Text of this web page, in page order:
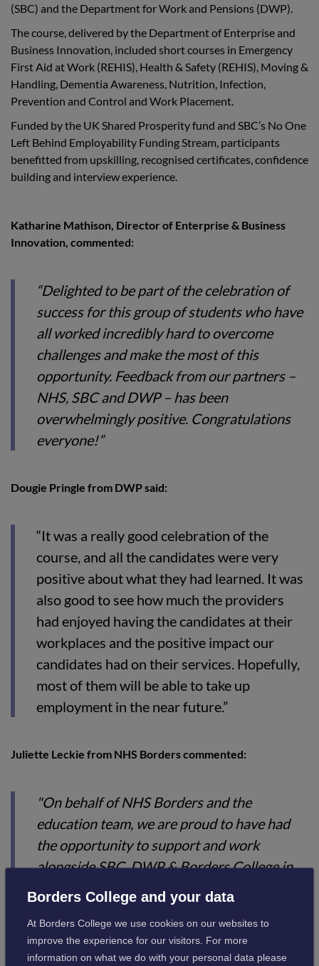
(SBC) and the Department for Work and Pensions (DWP).
The course, delivered by the Department of Enterprise and
Business Innovation, included short courses in Emergency
First Aid at Work (REHIS), Health & Safety (REHIS), Moving &
Handling, Dementia Awareness, Nutrition, Infection,
Prevention and Control and Work Placement.
Funded by the UK Shared Prosperity fund and SBC’s No One
Left Behind Employability Funding Stream, participants
benefitted from upskilling, recognised certificates, confidence
building and interview experience.
Katharine Mathison, Director of Enterprise & Business
Innovation, commented:
“Delighted to be part of the celebration of
success for this group of students who have
all worked incredibly hard to overcome
challenges and make the most of this
opportunity. Feedback from our partners –
NHS, SBC and DWP – has been
overwhelmingly positive. Congratulations
everyone!”
Dougie Pringle from DWP said:
“It was a really good celebration of the
course, and all the candidates were very
positive about what they had learned. It was
also good to see how much the providers
had enjoyed having the candidates at their
workplaces and the positive impact our
candidates had on their services. Hopefully,
most of them will be able to take up
employment in the near future.”
Juliette Leckie from NHS Borders commented:
"On behalf of NHS Borders and the
education team, we are proud to have had
the opportunity to support and work
alongside SBC, DWP & Borders College in
supporting the individuals who attended the
"Train to Care" programme. During the time
the candidates spent at NHS Borders, they
were given the opportunity to obtain various
Borders College and your data
At Borders College we use cookies on our websites to
improve the experience for our visitors. For more
information on what we do with your personal data please